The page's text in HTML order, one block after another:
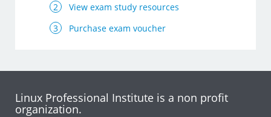
View exam study resources
Purchase exam voucher
Linux Professional Institute is a non profit
organization.